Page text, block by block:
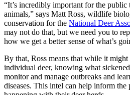
“It’s incredibly important for the
animals,” says Matt Ross, wildlife
conservation for the National Deer
may not do that, but we need you to
how we get a better sense of what’s
By that, Ross means that while it might
individual deer, knowing what
monitor and manage outbreaks and
diseases. This intel can help inform the